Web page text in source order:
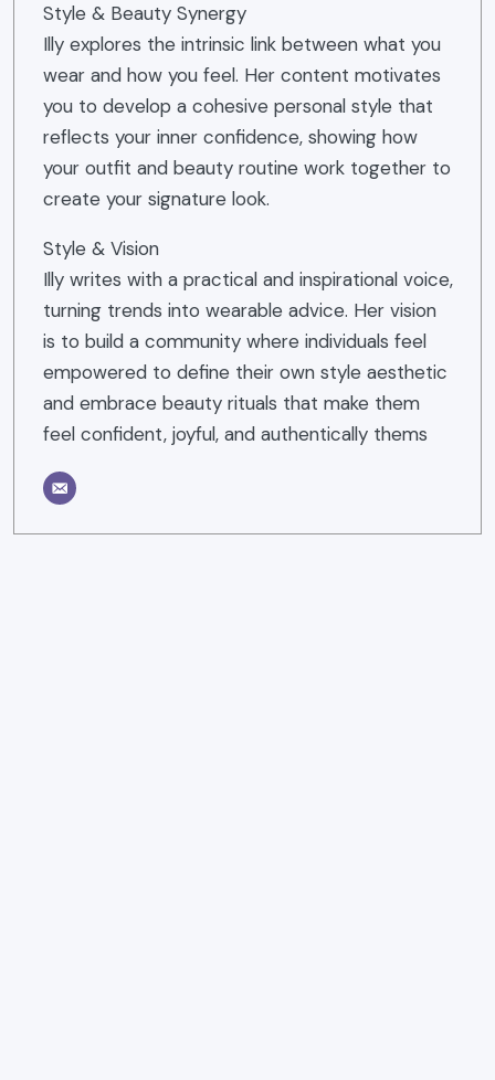
Style & Beauty Synergy
Illy explores the intrinsic link between what you
wear and how you feel. Her content motivates
you to develop a cohesive personal style that
reflects your inner confidence, showing how
your outfit and beauty routine work together to
create your signature look.
Style & Vision
Illy writes with a practical and inspirational voice,
turning trends into wearable advice. Her vision
is to build a community where individuals feel
empowered to define their own style aesthetic
and embrace beauty rituals that make them
feel confident, joyful, and authentically thems